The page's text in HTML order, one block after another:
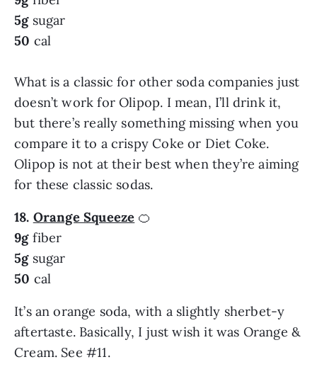
5g sugar
50 cal
What is a classic for other soda companies just
doesn’t work for Olipop. I mean, I’ll drink it,
but there’s really something missing when you
compare it to a crispy Coke or Diet Coke.
Olipop is not at their best when they’re aiming
for these classic sodas.
18. Orange Squeeze 🍊
9g fiber
5g sugar
50 cal
It’s an orange soda, with a slightly sherbet-y
aftertaste. Basically, I just wish it was Orange &
Cream. See #11.